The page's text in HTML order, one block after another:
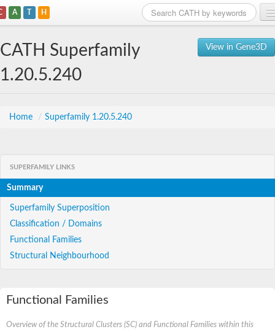
A T H
View in Gene3D
CATH Superfamily
1.20.5.240
Home / Superfamily 1.20.5.240
SUPERFAMILY LINKS
Summary
Superfamily Superposition
Classification / Domains
Functional Families
Structural Neighbourhood
Functional Families
Overview of the Structural Clusters (SC) and Functional Families within this